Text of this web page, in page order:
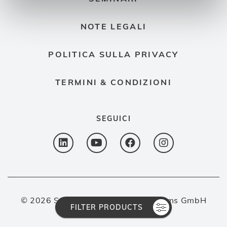
FILTER PRODUCTS
NOTE LEGALI
POLITICA SULLA PRIVACY
TERMINI & CONDIZIONI
SEGUICI
© 2026 Spectron Gas Control Systems GmbH